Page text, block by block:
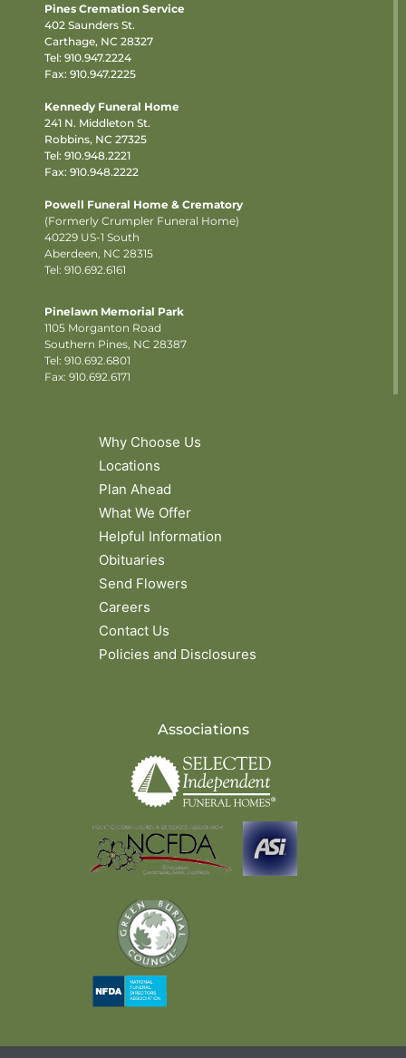
Pines Cremation Service
402 Saunders St.
Carthage, NC 28327
Tel: 910.947.2224
Fax: 910.947.2225
Kennedy Funeral Home
241 N. Middleton St.
Robbins, NC 27325
Tel: 910.948.2221
Fax: 910.948.2222
Powell Funeral Home & Crematory
(Formerly Crumpler Funeral Home)
40229 US-1 South
Aberdeen, NC 28315
Tel: 910.692.6161
Pinelawn Memorial Park
1105 Morganton Road
Southern Pines, NC 28387
Tel: 910.692.6801
Fax: 910.692.6171
Why Choose Us
Locations
Plan Ahead
What We Offer
Helpful Information
Obituaries
Send Flowers
Careers
Contact Us
Policies and Disclosures
Associations